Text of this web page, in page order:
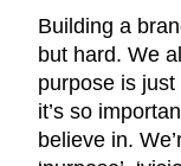
Building a
but hard. We
purpose is just
it’s so
believe in.